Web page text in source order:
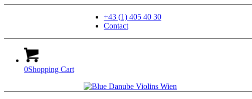
+43 (1) 405 40 30
Contact
0Shopping Cart